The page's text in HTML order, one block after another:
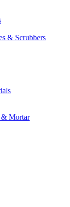
& Scrubbers
& Mortar